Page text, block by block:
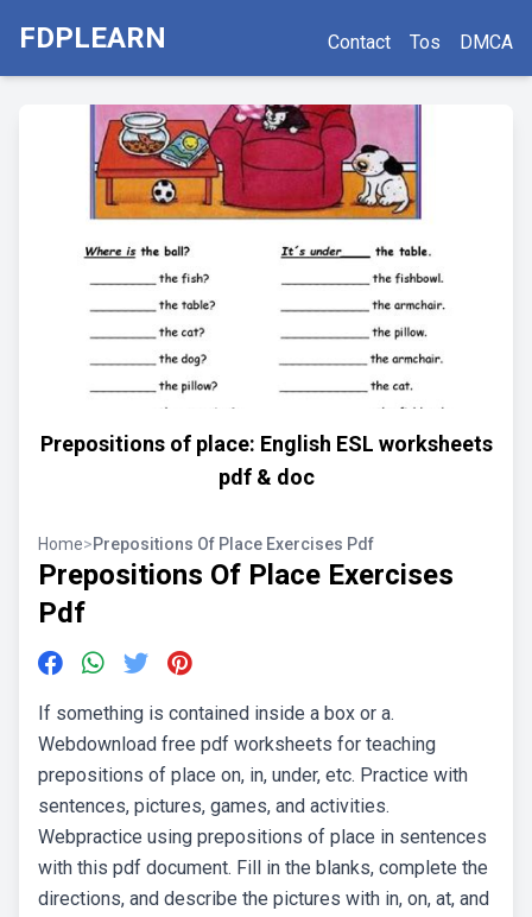
FDPLEARN Contact Tos DMCA
Prepositions of place: English ESL worksheets
pdf & doc
Home>Prepositions Of Place Exercises Pdf
Prepositions Of Place Exercises
Pdf
If something is contained inside a box or a.
Webdownload free pdf worksheets for teaching
prepositions of place on, in, under, etc. Practice with
sentences, pictures, games, and activities.
Webpractice using prepositions of place in sentences
with this pdf document. Fill in the blanks, complete the
directions, and describe the pictures with in, on, at, and